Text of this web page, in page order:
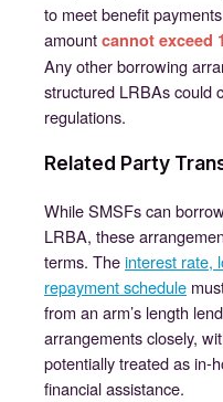
to meet benefit
amount cannot exceed
Any other borrowing
structured LRBAs could
regulations.
Related Party
While SMSFs can
LRBA, these
terms. Theinterest rate,
repayment schedule
from an arm’s length
arrangements closely,
potentially treated as in-
financial assistance.